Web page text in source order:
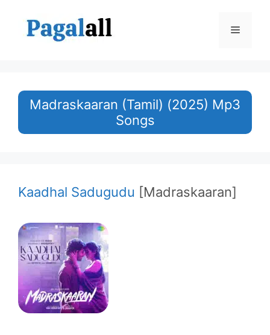
content
Menu
Madraskaaran (Tamil) (2025) Mp3
Songs
Kaadhal Sadugudu [Madraskaaran]